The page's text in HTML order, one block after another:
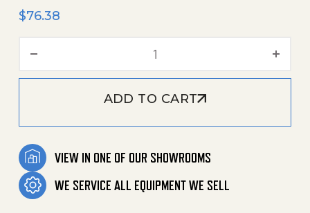
$76.38
ADD TO CART
VIEW IN ONE OF OUR SHOWROOMS
WE SERVICE ALL EQUIPMENT WE SELL